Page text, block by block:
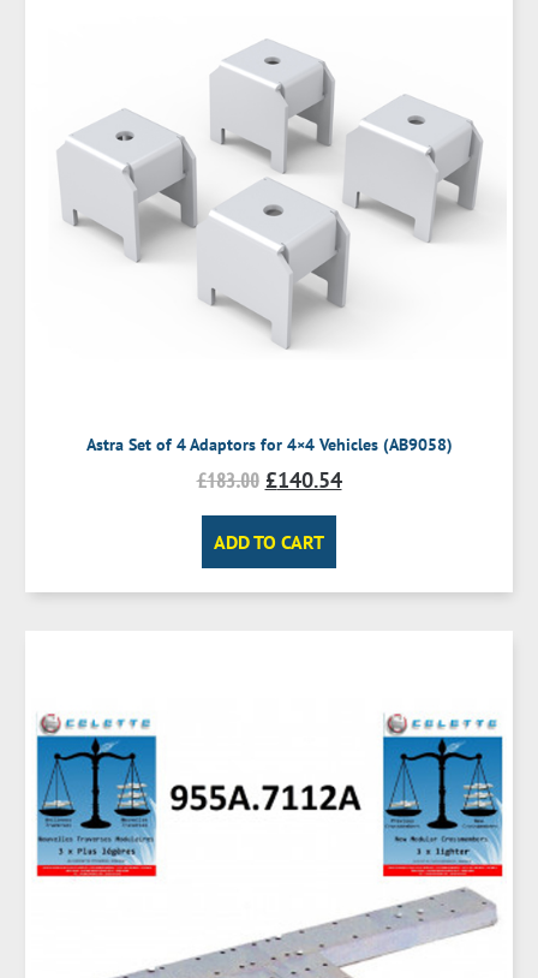
Astra Set of 4 Adaptors for 4×4 Vehicles (AB9058)
£183.00 £140.54
ADD TO CART